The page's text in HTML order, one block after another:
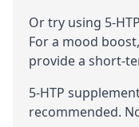
Or try using 5-
For a mood
provide a short-
5-HTP
recommended.